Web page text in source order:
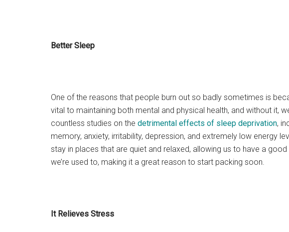
Better Sleep
One of the reasons that people burn out so badly sometimes is
vital to maintaining both mental and physical health, and without it,
countless studies on the detrimental effects of sleep deprivation,
memory, anxiety, irritability, depression, and extremely low energy
stay in places that are quiet and relaxed, allowing us to have a
we’re used to, making it a great reason to start packing soon.
It Relieves Stress